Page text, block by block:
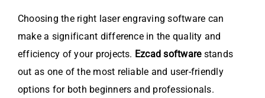
Choosing the right laser engraving software can
make a significant difference in the quality and
efficiency of your projects. Ezcad softwarestands
out as one of the most reliable and user-friendly
options for both beginners and professionals.